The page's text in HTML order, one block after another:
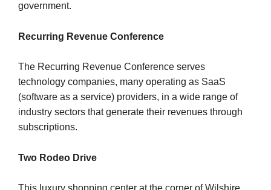
government.
Recurring Revenue Conference
The Recurring Revenue Conference serves
technology companies, many operating as SaaS
(software as a service) providers, in a wide range of
industry sectors that generate their revenues through
subscriptions.
Two Rodeo Drive